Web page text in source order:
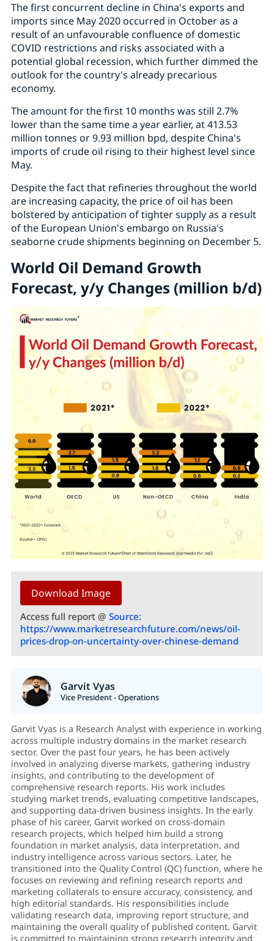
The first concurrent decline in China's exports and
imports since May 2020 occurred in October as a
result of an unfavourable confluence of domestic
COVID restrictions and risks associated with a
potential global recession, which further dimmed the
outlook for the country's already precarious
economy.
The amount for the first 10 months was still 2.7%
lower than the same time a year earlier, at 413.53
million tonnes or 9.93 million bpd, despite China's
imports of crude oil rising to their highest level since
May.
Despite the fact that refineries throughout the world
are increasing capacity, the price of oil has been
bolstered by anticipation of tighter supply as a result
of the European Union's embargo on Russia's
seaborne crude shipments beginning on December 5.
World Oil Demand Growth
Forecast, y/y Changes (million b/d)
Download Image
Access full report @ Source:
https://www.marketresearchfuture.com/news/oil-
prices-drop-on-uncertainty-over-chinese-demand
Garvit Vyas
Vice President - Operations
Garvit Vyas is a Research Analyst with experience in working
across multiple industry domains in the market research
sector. Over the past four years, he has been actively
involved in analyzing diverse markets, gathering industry
insights, and contributing to the development of
comprehensive research reports. His work includes
studying market trends, evaluating competitive landscapes,
and supporting data-driven business insights. In the early
phase of his career, Garvit worked on cross-domain
research projects, which helped him build a strong
foundation in market analysis, data interpretation, and
industry intelligence across various sectors. Later, he
transitioned into the Quality Control (QC) function, where he
focuses on reviewing and refining research reports and
marketing collaterals to ensure accuracy, consistency, and
high editorial standards. His responsibilities include
validating research data, improving report structure, and
maintaining the overall quality of published content. Garvit
is committed to maintaining strong research integrity and